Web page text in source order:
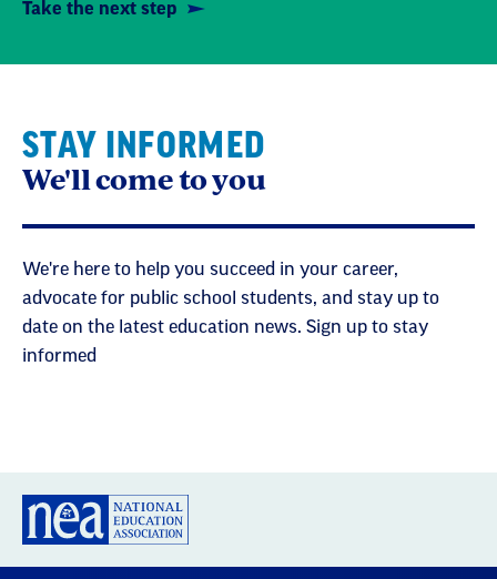
Take the next step
STAY INFORMED
We'll come to you
We're here to help you succeed in your career,
advocate for public school students, and stay up to
date on the latest education news. Sign up to stay
informed